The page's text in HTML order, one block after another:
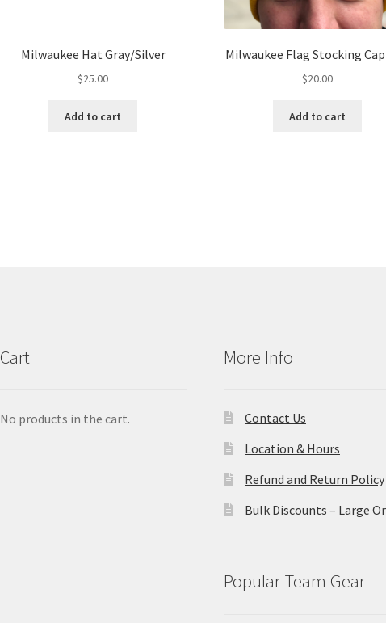
Milwaukee Hat Gray/Silver
$25.00
Add to cart
Milwaukee Flag Stocking
$20.00
Add to cart
Cart
No products in the cart.
More Info
Contact Us
Location & Hours
Refund and Return Policy
Bulk Discounts – Large
Popular Team Gear